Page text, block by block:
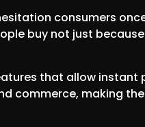
consumers
buy not just
that allow instant
commerce, making